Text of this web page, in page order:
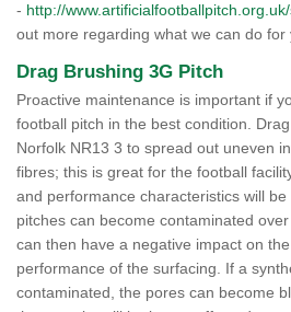
- http://
out more regarding what we can do for
Drag Brushing 3G Pitch
Proactive maintenance is important if
football pitch in the best condition.
Norfolk NR13 3 to spread out uneven
fibres; this is great for the football
and performance characteristics will
pitches can become contaminated
can then have a negative impact on
performance of the surfacing. If a
contaminated, the pores can become